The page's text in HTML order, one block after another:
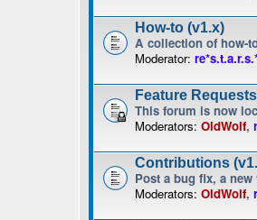
How-to (v1.x)
A collection of how-
Moderator:
Feature
This forum is now
Moderators: OldWolf,
Contributions
Post a bug fix, a new
Moderators: OldWolf,